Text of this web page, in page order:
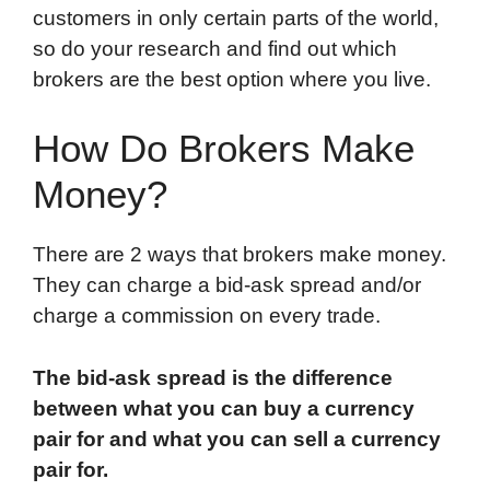
customers in only certain parts of the world,
so do your research and find out which
brokers are the best option where you live.
How Do Brokers Make
Money?
There are 2 ways that brokers make money.
They can charge a bid-ask spread and/or
charge a commission on every trade.
The bid-ask spread is the difference
between what you can buy a currency
pair for and what you can sell a currency
pair for.